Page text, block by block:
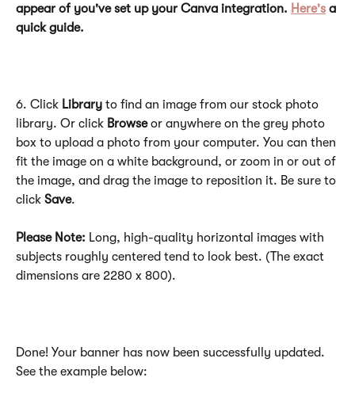
appear of you've set up your Canva integration. Here's a
quick guide.
6. Click Library to find an image from our stock photo
library. Or click Browse or anywhere on the grey photo
box to upload a photo from your computer. You can then
fit the image on a white background, or zoom in or out of
the image, and drag the image to reposition it. Be sure to
click Save.
Please Note: Long, high-quality horizontal images with
subjects roughly centered tend to look best. (The exact
dimensions are 2280 x 800).
Done! Your banner has now been successfully updated.
See the example below: